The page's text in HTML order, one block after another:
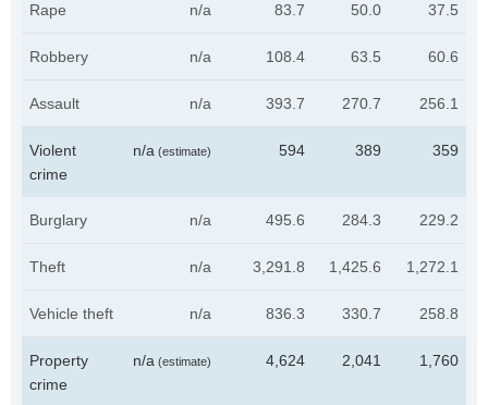
Rape n/a 83.7 50.0 37.5
Robbery n/a 108.4 63.5 60.6
Assault n/a 393.7 270.7 256.1
Violent
crime
n/a (estimate) 594 389 359
Burglary n/a 495.6 284.3 229.2
Theft n/a 3,291.8 1,425.6 1,272.1
Vehicle theft n/a 836.3 330.7 258.8
Property
crime
n/a (estimate) 4,624 2,041 1,760